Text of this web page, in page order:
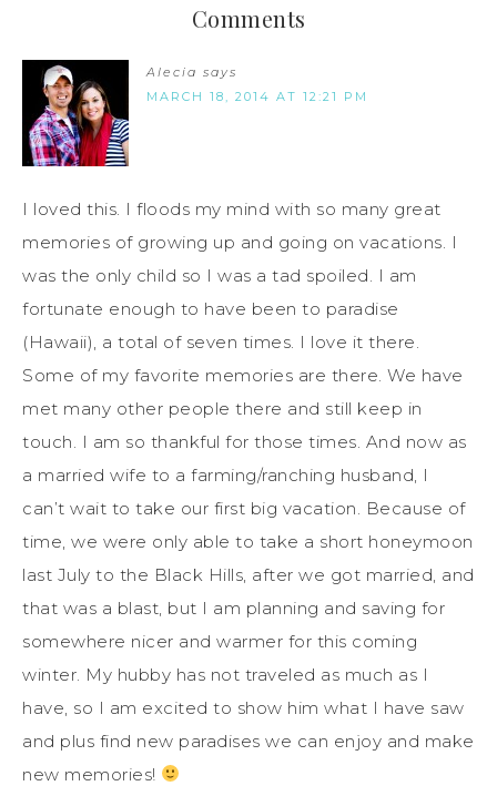
Comments
Alecia says
MARCH 18, 2014 AT 12:21 PM
I loved this. I floods my mind with so many great
memories of growing up and going on vacations. I
was the only child so I was a tad spoiled. I am
fortunate enough to have been to paradise
(Hawaii), a total of seven times. I love it there.
Some of my favorite memories are there. We have
met many other people there and still keep in
touch. I am so thankful for those times. And now as
a married wife to a farming/ranching husband, I
can’t wait to take our first big vacation. Because of
time, we were only able to take a short honeymoon
last July to the Black Hills, after we got married, and
that was a blast, but I am planning and saving for
somewhere nicer and warmer for this coming
winter. My hubby has not traveled as much as I
have, so I am excited to show him what I have saw
and plus find new paradises we can enjoy and make
new memories!